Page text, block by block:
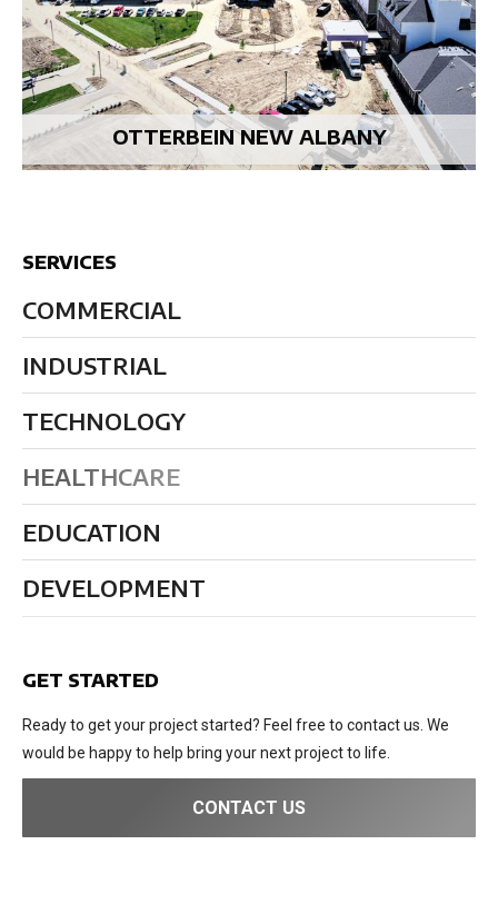
OTTERBEIN NEW ALBANY
SERVICES
COMMERCIAL
INDUSTRIAL
TECHNOLOGY
HEALTHCARE
EDUCATION
DEVELOPMENT
GET STARTED
Ready to get your project started? Feel free to contact us. We
would be happy to help bring your next project to life.
CONTACT US